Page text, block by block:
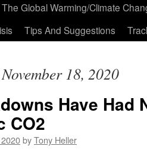
Global Warming/Climate
Tips And Suggestions
November 18, 2020
Have Had
CO2
byTony Heller